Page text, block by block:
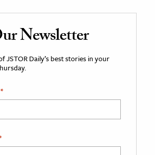
Newsletter
JSTOR Daily’s best stories in your
*